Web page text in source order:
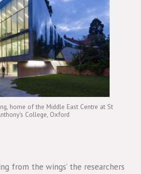
home of the Middle East Centre at St
College, Oxford
from the wings’ the researchers